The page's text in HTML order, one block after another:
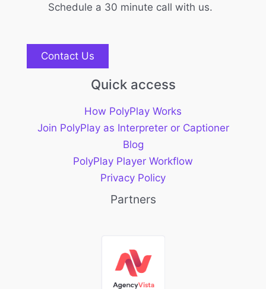
Schedule a 30 minute call with us.
Contact Us
Quick access
How PolyPlay Works
Join PolyPlay as Interpreter or Captioner
Blog
PolyPlay Player Workflow
Privacy Policy
Partners